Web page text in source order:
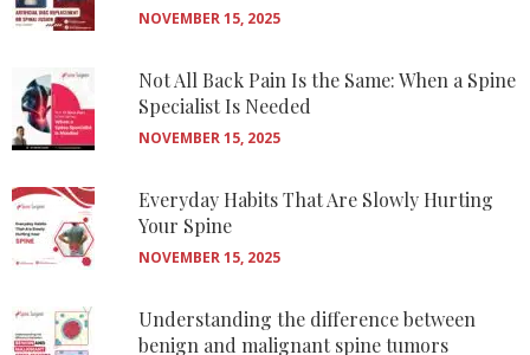
NOVEMBER 15, 2025
Not All Back Pain Is the Same: When a Spine
Specialist Is Needed
NOVEMBER 15, 2025
Everyday Habits That Are Slowly Hurting
Your Spine
NOVEMBER 15, 2025
Understanding the difference between
benign and malignant spine tumors